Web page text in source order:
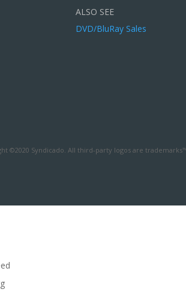
ALSO SEE
DVD/BluRay Sales
©2020 Syndicado. All third-party logos are